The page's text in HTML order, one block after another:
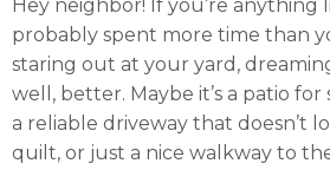
Hey neighbor! If you’re anything
probably spent more time than
staring out at your yard,
well, better. Maybe it’s a patio
a reliable driveway that doesn’t
quilt, or just a nice walkway to